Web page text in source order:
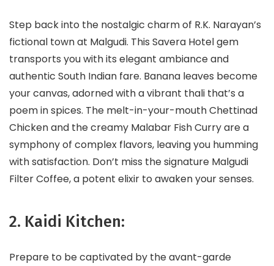
Step back into the nostalgic charm of R.K. Narayan’s
fictional town at Malgudi. This Savera Hotel gem
transports you with its elegant ambiance and
authentic South Indian fare. Banana leaves become
your canvas, adorned with a vibrant thali that’s a
poem in spices. The melt-in-your-mouth Chettinad
Chicken and the creamy Malabar Fish Curry are a
symphony of complex flavors, leaving you humming
with satisfaction. Don’t miss the signature Malgudi
Filter Coffee, a potent elixir to awaken your senses.
2. Kaidi Kitchen:
Prepare to be captivated by the avant-garde